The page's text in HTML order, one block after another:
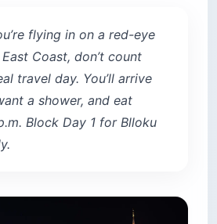
flying in on a red-eye
Coast, don’t count
travel day. You’ll arrive
a shower, and eat
Block Day 1 for Blloku